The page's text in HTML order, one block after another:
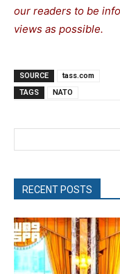
our readers to be
views as possible.
SOURCE
tass.com
TAGS
NATO
RECENT POSTS